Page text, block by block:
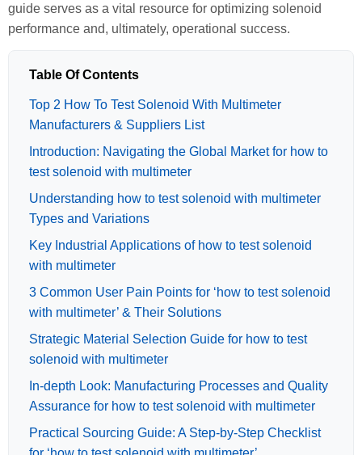
guide serves as a vital resource for optimizing solenoid
performance and, ultimately, operational success.
Table Of Contents
Top 2 How To Test Solenoid With Multimeter
Manufacturers & Suppliers List
Introduction: Navigating the Global Market for how to
test solenoid with multimeter
Understanding how to test solenoid with multimeter
Types and Variations
Key Industrial Applications of how to test solenoid
with multimeter
3 Common User Pain Points for ‘how to test solenoid
with multimeter’ & Their Solutions
Strategic Material Selection Guide for how to test
solenoid with multimeter
In-depth Look: Manufacturing Processes and Quality
Assurance for how to test solenoid with multimeter
Practical Sourcing Guide: A Step-by-Step Checklist